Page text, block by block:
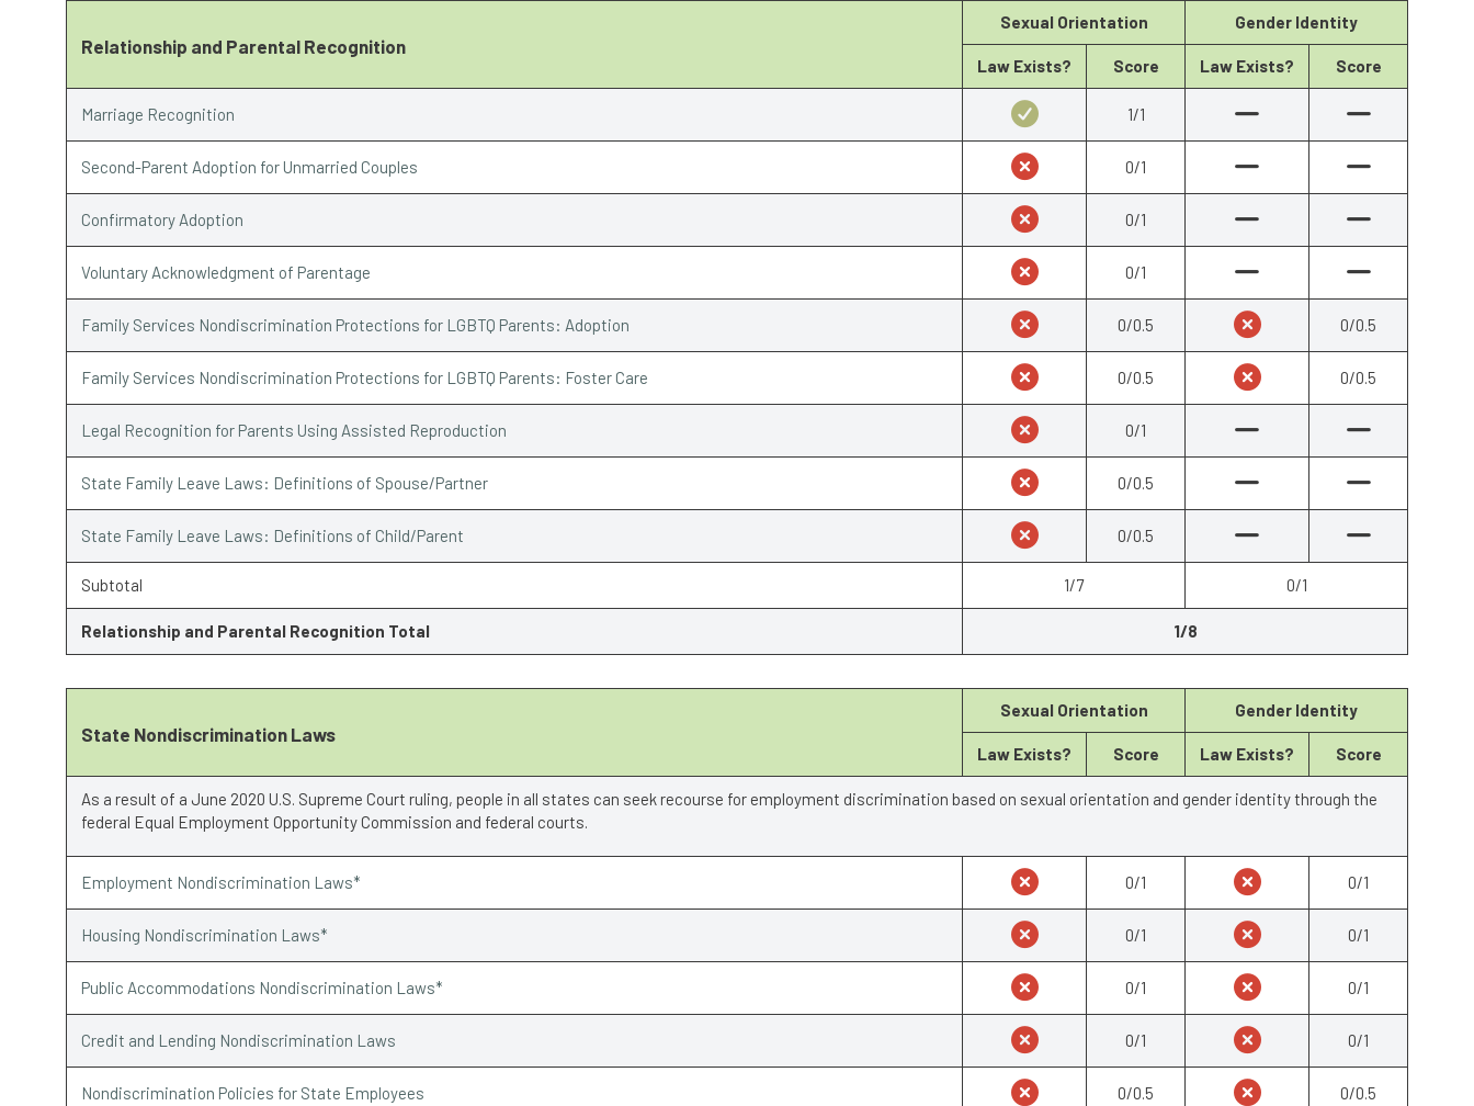
Relationship and Parental Recognition
Sexual Orientation Gender Identity
Law Exists? Score Law Exists? Score
Marriage Recognition 1/1
Second-Parent Adoption for Unmarried Couples 0/1
Confirmatory Adoption 0/1
Voluntary Acknowledgment of Parentage 0/1
Family Services Nondiscrimination Protections for LGBTQ Parents: Adoption 0/0.5 0/0.5
Family Services Nondiscrimination Protections for LGBTQ Parents: Foster Care 0/0.5 0/0.5
Legal Recognition for Parents Using Assisted Reproduction 0/1
State Family Leave Laws: Definitions of Spouse/Partner 0/0.5
State Family Leave Laws: Definitions of Child/Parent 0/0.5
Subtotal 1/7 0/1
Relationship and Parental Recognition Total 1/8
State Nondiscrimination Laws
Sexual Orientation Gender Identity
Law Exists? Score Law Exists? Score
As a result of a June 2020 U.S. Supreme Court ruling, people in all states can seek recourse for employment discrimination based on sexual orientation and gender identity through the
federal Equal Employment Opportunity Commission and federal courts.
Employment Nondiscrimination Laws* 0/1 0/1
Housing Nondiscrimination Laws* 0/1 0/1
Public Accommodations Nondiscrimination Laws* 0/1 0/1
Credit and Lending Nondiscrimination Laws 0/1 0/1
Nondiscrimination Policies for State Employees 0/0.5 0/0.5